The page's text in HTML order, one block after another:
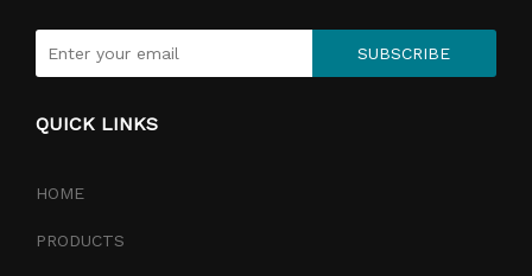
SUBSCRIBE
QUICK LINKS
HOME
PRODUCTS